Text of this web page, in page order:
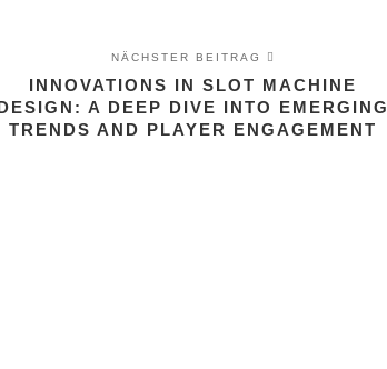
NÄCHSTER BEITRAG
INNOVATIONS IN SLOT MACHINE
A DEEP DIVE INTO EMERGING
TRENDS AND PLAYER ENGAGEMENT